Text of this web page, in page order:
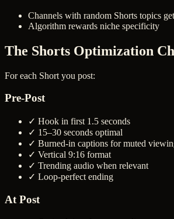
Channels with random Shorts topics
Algorithm rewards niche specificity
The Shorts Optimization
For each Short you post:
Pre-Post
✓ Hook in first 1.5 seconds
✓ 15–30 seconds optimal
✓ Burned-in captions for muted
✓ Vertical 9:16 format
✓ Trending audio when relevant
✓ Loop-perfect ending
At Post